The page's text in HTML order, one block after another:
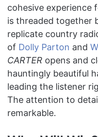
cohesive experience
is threaded together
replicate country
of Dolly Parton and
CARTER opens and
hauntingly beautiful
leading the listener
The attention to
remarkable.